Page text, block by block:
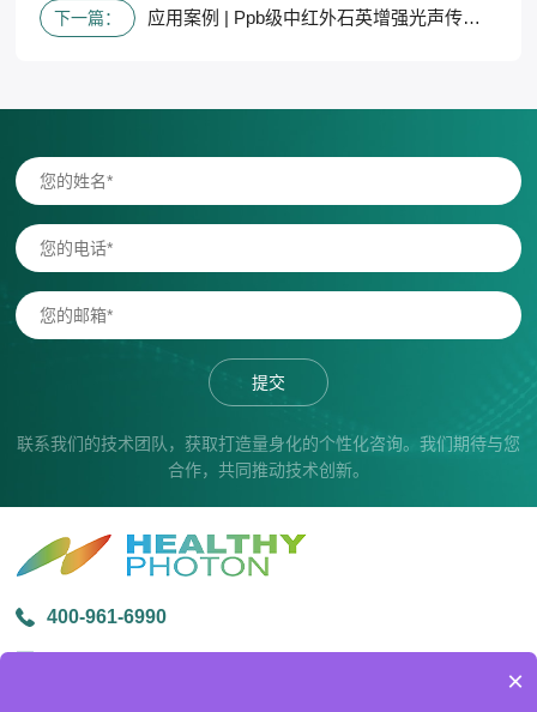
下一篇： 应用案例 | Ppb级中红外石英增强光声传感器，用于使用T型音叉调谐探测DMMP
提交
联系我们的技术团队，获取打造量身化的个性化咨询。我们期待与您
合作，共同推动技术创新。
400-961-6990
×